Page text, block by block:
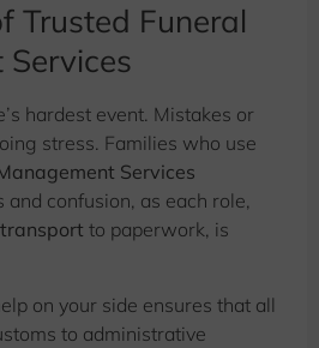
Trusted Funeral
hardest event. Mistakes or
stress. Families who use
Services
and confusion, as each role,
to paperwork, is
on your side ensures that all
to administrative